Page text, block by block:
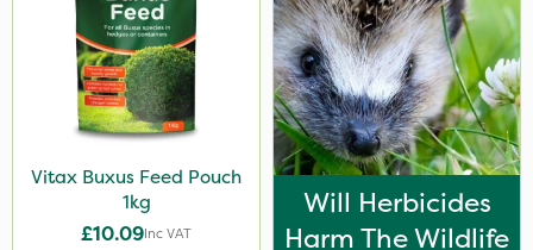
Vitax Buxus Feed Pouch
1kg
£10.09Inc VAT
Will Herbicides
Harm The Wildlife